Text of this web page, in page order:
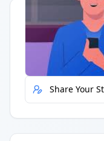
Quick Actions
Report Error
Share Your